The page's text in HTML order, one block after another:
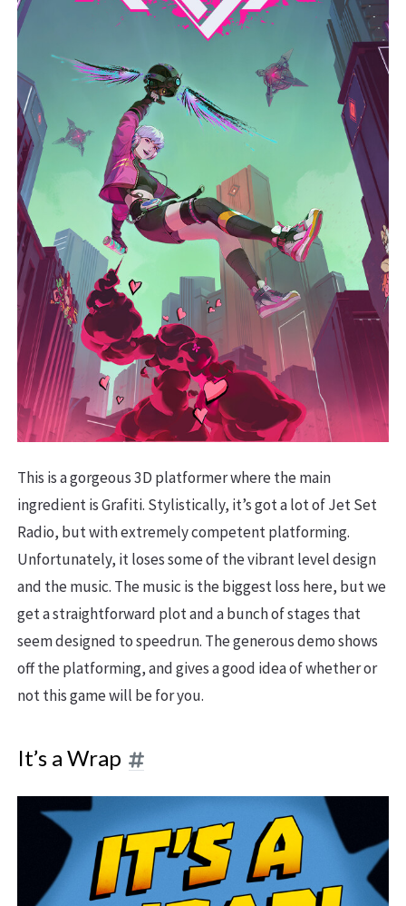
This is a gorgeous 3D platformer where the main
ingredient is Grafiti. Stylistically, it’s got a lot of Jet Set
Radio, but with extremely competent platforming.
Unfortunately, it loses some of the vibrant level design
and the music. The music is the biggest loss here, but we
get a straightforward plot and a bunch of stages that
seem designed to speedrun. The generous demo shows
off the platforming, and gives a good idea of whether or
not this game will be for you.
It’s a Wrap